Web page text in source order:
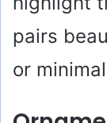
pairs
or